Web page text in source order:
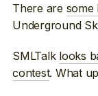
There are some
Underground
SMLTalk looks
contest. What